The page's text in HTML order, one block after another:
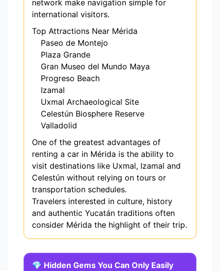
network make navigation simple for
international visitors.
Top Attractions Near Mérida
Paseo de Montejo
Plaza Grande
Gran Museo del Mundo Maya
Progreso Beach
Izamal
Uxmal Archaeological Site
Celestún Biosphere Reserve
Valladolid
One of the greatest advantages of
renting a car in Mérida is the ability to
visit destinations like Uxmal, Izamal and
Celestún without relying on tours or
transportation schedules.
Travelers interested in culture, history
and authentic Yucatán traditions often
consider Mérida the highlight of their trip.
💎 Hidden Gems You Can Only Easily